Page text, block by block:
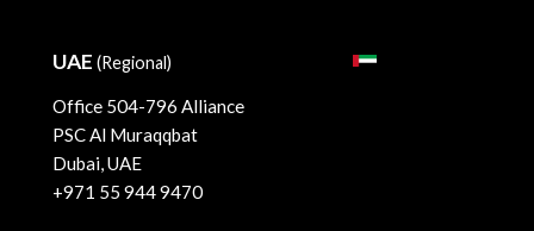
UAE (Regional)
Office 504-796 Alliance
PSC Al Muraqqbat
Dubai, UAE
+971 55 944 9470